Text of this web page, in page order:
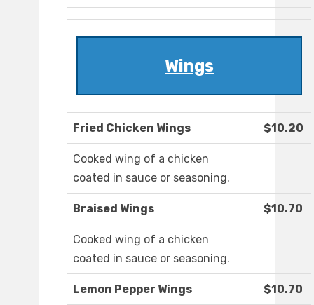
Wings
Fried Chicken Wings $10.20
Cooked wing of a chicken
coated in sauce or seasoning.
Braised Wings $10.70
Cooked wing of a chicken
coated in sauce or seasoning.
Lemon Pepper Wings $10.70